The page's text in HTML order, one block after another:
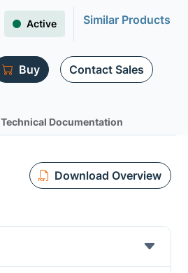
Active Similar Products
Buy Contact Sales
Technical Documentation
Download Overview